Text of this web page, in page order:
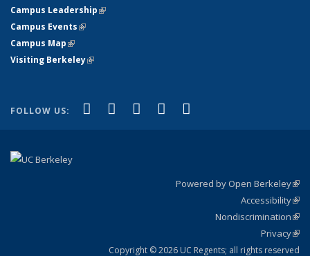
Campus Leadership(link is external)
Campus Events(link is external)
Campus Map(link is external)
Visiting Berkeley(link is external)
FOLLOW US: Facebook
(link is external)
X (formerly Twitter)
(link is external)
LinkedIn
(link is external)
YouTube
(link is external)
Powered by Open Berkeley
Accessibility
Nondiscrimination
Privacy
Copyright © 2026 UC Regents; all rights reserved